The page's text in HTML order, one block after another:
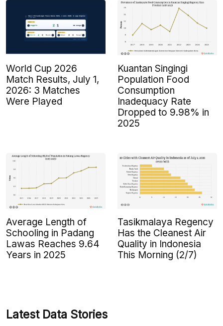
World Cup 2026
Match Results, July 1,
2026: 3 Matches
Were Played
Kuantan Singingi
Population Food
Consumption
Inadequacy Rate
Dropped to 9.98% in
2025
Average Length of
Schooling in Padang
Lawas Reaches 9.64
Years in 2025
Tasikmalaya Regency
Has the Cleanest Air
Quality in Indonesia
This Morning (2/7)
Latest Data Stories